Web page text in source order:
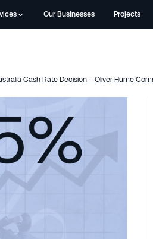
Our Businesses Projects
Cash Rate Decision – Oliver Hume